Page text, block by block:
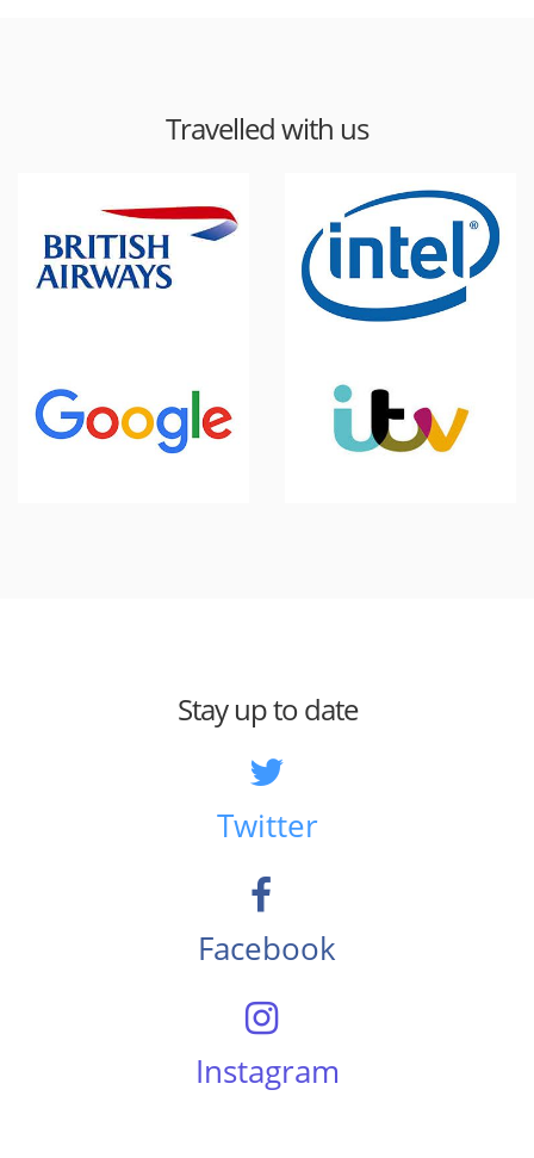
Travelled with us
Stay up to date
Twitter
Facebook
Instagram